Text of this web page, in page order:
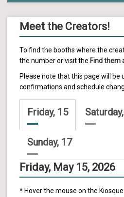
Meet the Creators!
To find the booths where the
the number or visit the Find them
Please note that this page will be
confirmations and schedule
Friday, 15
Sunday, 17
Friday, May 15, 2026
* Hover the mouse on the